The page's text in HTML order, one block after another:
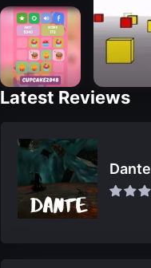
Latest Reviews
Dante